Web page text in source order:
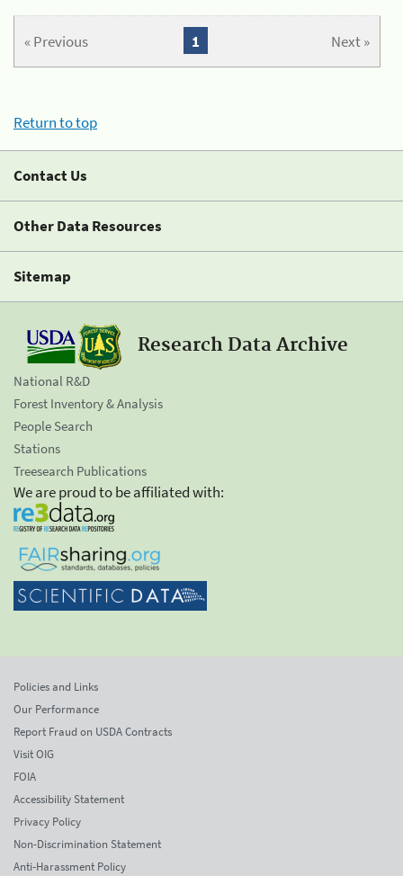
« Previous Next »
1
Return to top
Contact Us
Other Data Resources
Sitemap
Research Data Archive
National R&D
Forest Inventory & Analysis
People Search
Stations
Treesearch Publications
We are proud to be affiliated with:
Policies and Links
Our Performance
Report Fraud on USDA Contracts
Visit OIG
FOIA
Accessibility Statement
Privacy Policy
Non-Discrimination Statement
Anti-Harassment Policy